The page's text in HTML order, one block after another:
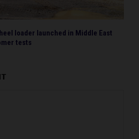
loader launched in Middle East
tests